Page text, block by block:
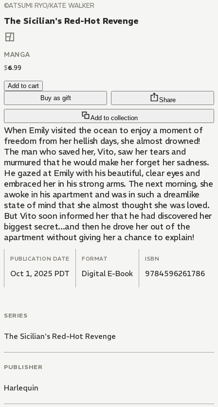
©ATSUMI RYO/KATE WALKER
The Sicilian's Red-Hot Revenge
MANGA
$6.99
Add to cart
Buy as gift
Add to collection
Share
When Emily visited the ocean to enjoy a moment of
freedom from her hellish days, she almost drowned!
The man who saved her, Vito, saw her tears and
murmured that he would make her forget her sadness.
He gazed at Emily with his beautiful, clear eyes and
embraced her in his strong arms. The next morning, she
awoke in his apartment and was in such a dreamlike
state of mind that she almost thought she was loved.
But Vito soon informed her that he had discovered her
biggest secret...and then he drove her out of the
apartment without giving her a chance to explain!
PUBLICATION DATE
Oct 1, 2025 PDT
FORMAT
Digital E-Book
ISBN
9784596261786
SERIES
The Sicilian's Red-Hot Revenge
PUBLISHER
Harlequin